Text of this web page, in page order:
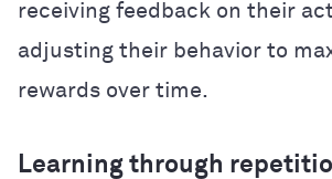
receiving feedback on their
adjusting their behavior to
rewards over time.
Learning through